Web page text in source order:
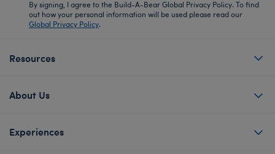
By signing, I agree to the Build-A-Bear Global Privacy Policy. To find
out how your personal information will be used please read our
Global Privacy Policy.
Resources
About Us
Experiences